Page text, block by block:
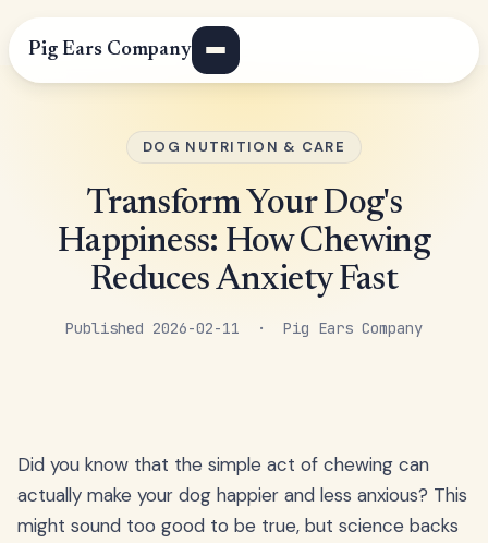
Pig Ears Company
DOG NUTRITION & CARE
Transform Your Dog's
Happiness: How Chewing
Reduces Anxiety Fast
Published 2026-02-11 · Pig Ears Company
Did you know that the simple act of chewing can
actually make your dog happier and less anxious? This
might sound too good to be true, but science backs